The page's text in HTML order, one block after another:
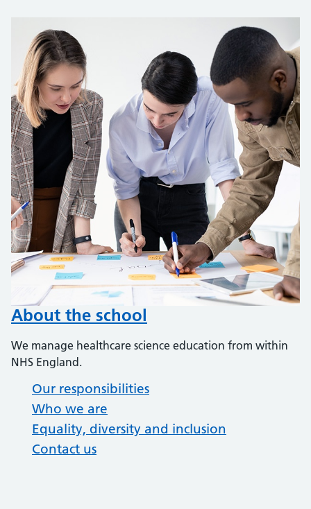
About the school
We manage healthcare science education from within
NHS England.
Our responsibilities
Who we are
Equality, diversity and inclusion
Contact us